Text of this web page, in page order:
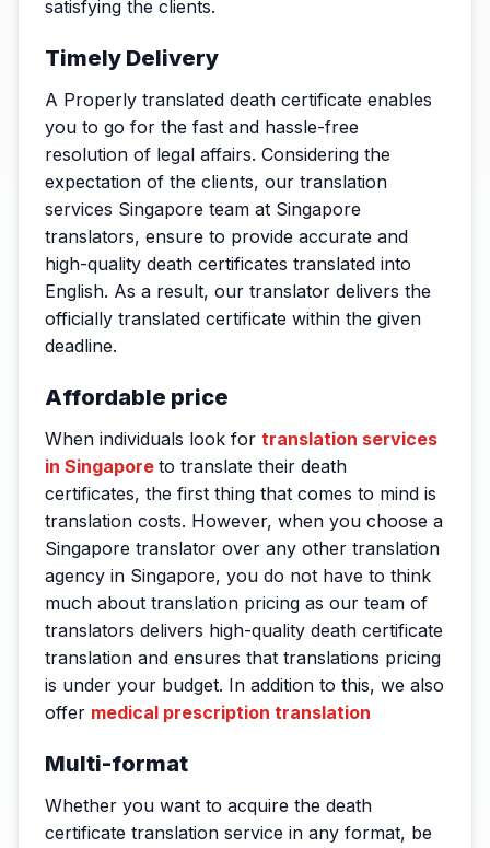
satisfying the clients.
Timely Delivery
A Properly translated death certificate enables
you to go for the fast and hassle-free
resolution of legal affairs. Considering the
expectation of the clients, our translation
services Singapore team at Singapore
translators, ensure to provide accurate and
high-quality death certificates translated into
English. As a result, our translator delivers the
officially translated certificate within the given
deadline.
Affordable price
When individuals look for translation services
in Singapore to translate their death
certificates, the first thing that comes to mind is
translation costs. However, when you choose a
Singapore translator over any other translation
agency in Singapore, you do not have to think
much about translation pricing as our team of
translators delivers high-quality death certificate
translation and ensures that translations pricing
is under your budget. In addition to this, we also
offer medical prescription translation
Multi-format
Whether you want to acquire the death
certificate translation service in any format, be